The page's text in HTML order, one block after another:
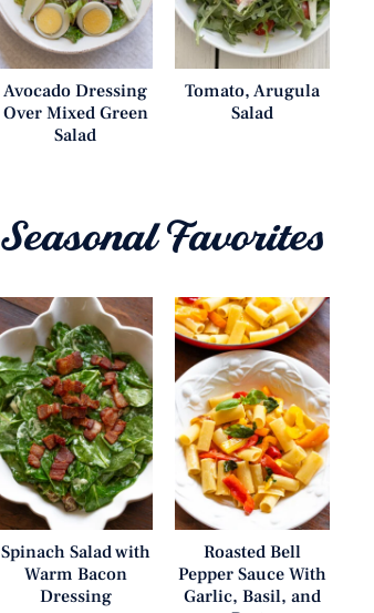
Avocado Dressing
Over Mixed Green
Salad
Tomato, Arugula
Salad
Seasonal Favorites
Spinach Salad with
Warm Bacon
Dressing
Roasted Bell
Pepper Sauce With
Garlic, Basil, and